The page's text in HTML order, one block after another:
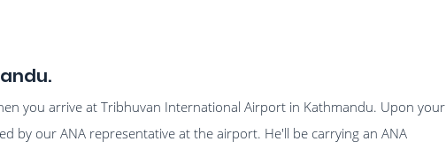
you arrive at Tribhuvan International Airport in Kathmandu. Upon your
by our ANA representative at the airport. He'll be carrying an ANA